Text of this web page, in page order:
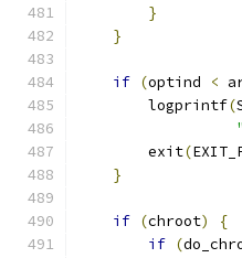
}
}
if (optind <
        logprintf
(
        exit
(
}
if (chroot)
{
if (